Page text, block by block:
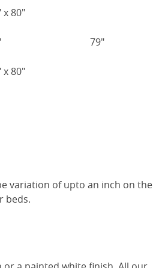
x 80"
79"
x 80"
variation of upto an inch on the
beds.